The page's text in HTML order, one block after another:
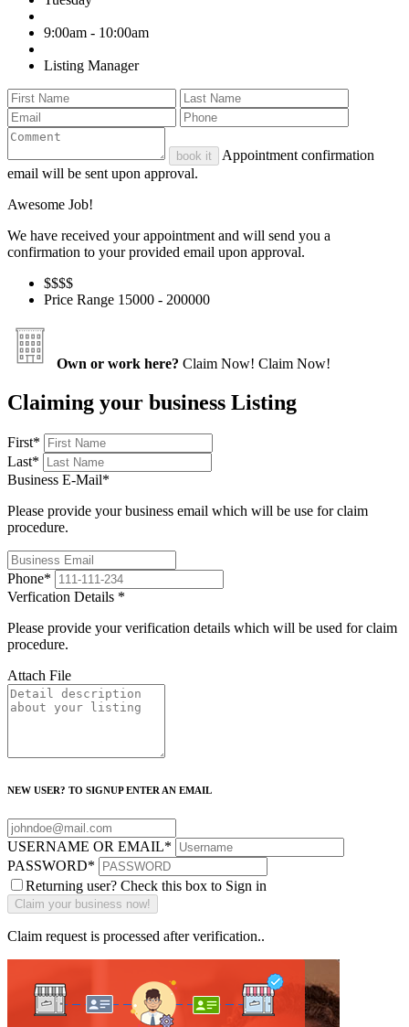
9:00am - 10:00am
Listing Manager
book it
Appointment confirmation
email will be sent upon approval.
Awesome Job!
We have received your appointment and will send you a
confirmation to your provided email upon approval.
$$$$
Price Range 15000 - 200000
Own or work here? Claim Now! Claim Now!
Claiming your business Listing
First*
Last*
Business E-Mail*
Please provide your business email which will be use for claim
procedure.
Phone*
Verfication Details *
Please provide your verification details which will be used for claim
procedure.
Attach File
NEW USER? TO SIGNUP ENTER AN EMAIL
USERNAME OR EMAIL*
PASSWORD*
Returning user? Check this box to Sign in
Claim request is processed after verification..